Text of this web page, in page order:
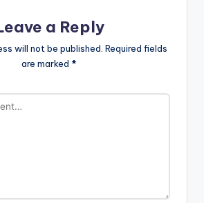
a Reply
will not be published. Required fields
are marked *